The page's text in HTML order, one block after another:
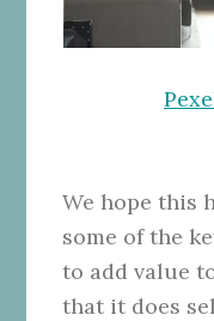
We hope this
some of the
to add value
that it does